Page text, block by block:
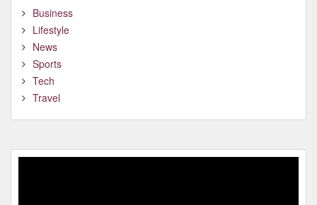
Business
Lifestyle
News
Sports
Tech
Travel